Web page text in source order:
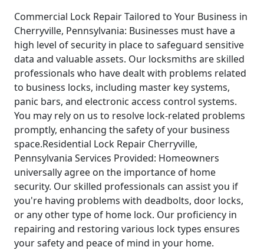
Commercial Lock Repair Tailored to Your Business in
Cherryville, Pennsylvania: Businesses must have a
high level of security in place to safeguard sensitive
data and valuable assets. Our locksmiths are skilled
professionals who have dealt with problems related
to business locks, including master key systems,
panic bars, and electronic access control systems.
You may rely on us to resolve lock-related problems
promptly, enhancing the safety of your business
space.Residential Lock Repair Cherryville,
Pennsylvania Services Provided: Homeowners
universally agree on the importance of home
security. Our skilled professionals can assist you if
you're having problems with deadbolts, door locks,
or any other type of home lock. Our proficiency in
repairing and restoring various lock types ensures
your safety and peace of mind in your home.